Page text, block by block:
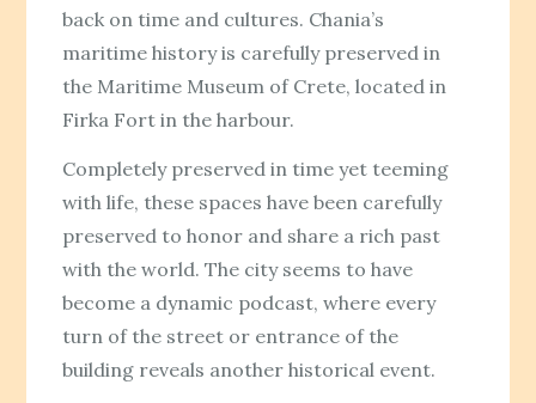
back on time and cultures. Chania’s
maritime history is carefully preserved in
the Maritime Museum of Crete, located in
Firka Fort in the harbour.
Completely preserved in time yet teeming
with life, these spaces have been carefully
preserved to honor and share a rich past
with the world. The city seems to have
become a dynamic podcast, where every
turn of the street or entrance of the
building reveals another historical event.